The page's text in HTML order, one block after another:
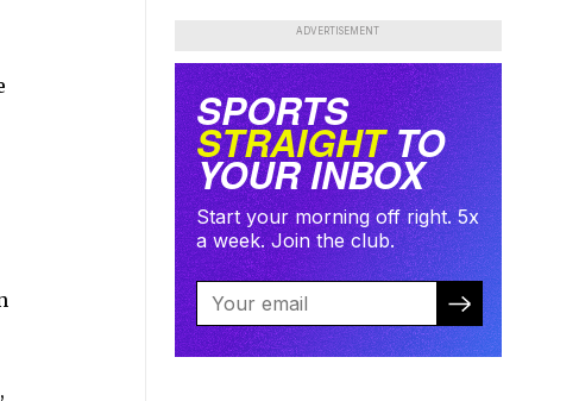
ADVERTISEMENT
SPORTS
STRAIGHTTO
YOUR INBOX
Start your morning off right. 5x
a week. Join the club.